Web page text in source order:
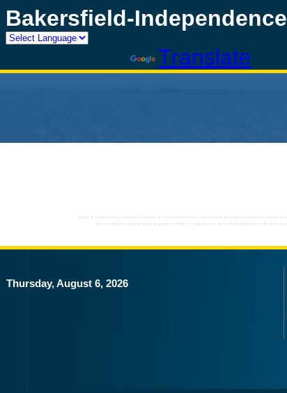
Bakersfield-Independence
Translate
Thursday, August 6, 2026